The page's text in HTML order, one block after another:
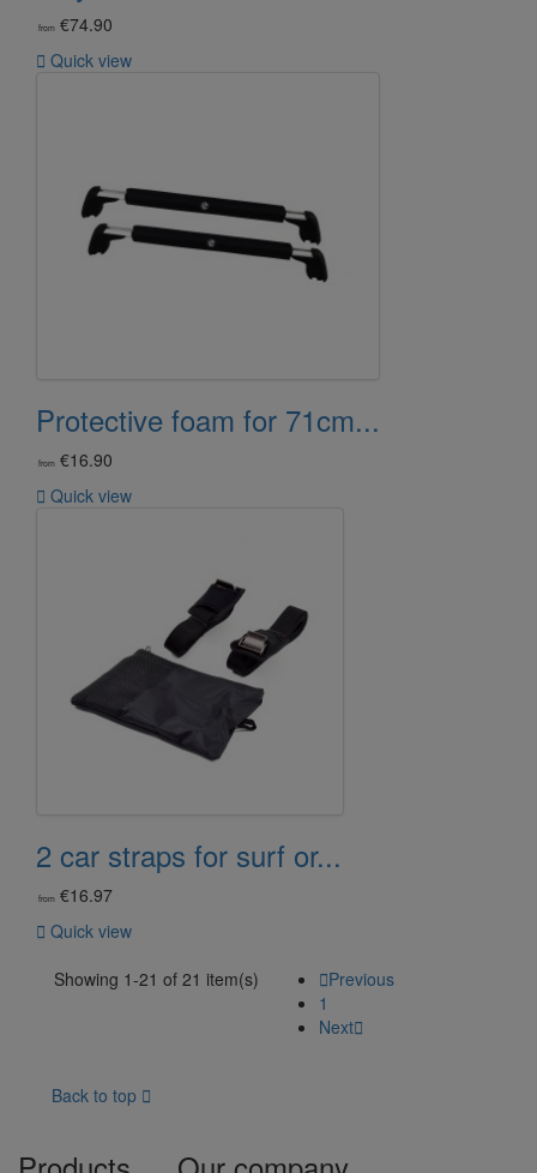
from €74.90
 Quick view
Protective foam for 71cm...
from €16.90
 Quick view
2 car straps for surf or...
from €16.97
 Quick view
Showing 1-21 of 21 item(s)
Previous
1
Next
Back to top 